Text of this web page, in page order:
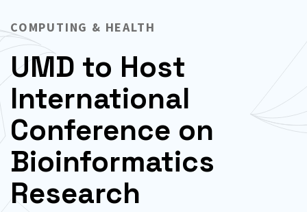
COMPUTING & HEALTH
UMD to Host
International
Conference on
Bioinformatics
Research